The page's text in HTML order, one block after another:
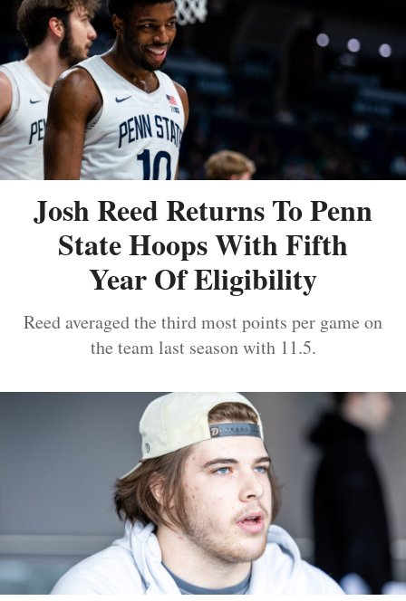
Josh Reed Returns To Penn
State Hoops With Fifth
Year Of Eligibility
Reed averaged the third most points per game on
the team last season with 11.5.